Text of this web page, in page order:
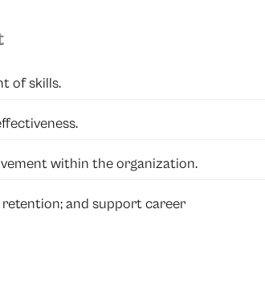
of skills.
within the organization.
retention; and support career